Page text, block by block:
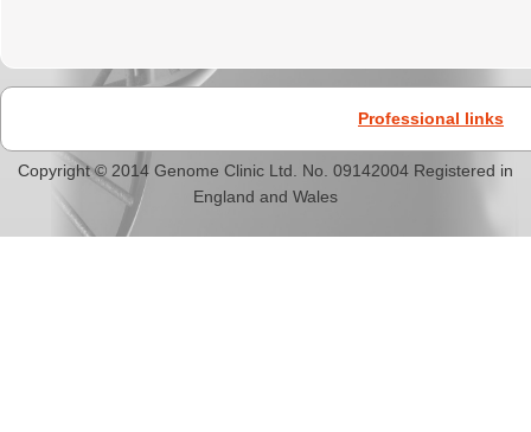
Professional links
Copyright © 2014 Genome Clinic Ltd. No. 09142004 Registered in
England and Wales